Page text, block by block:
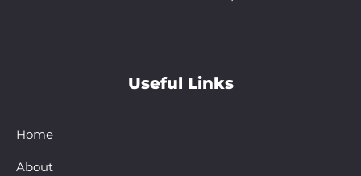
Useful Links
Home
About